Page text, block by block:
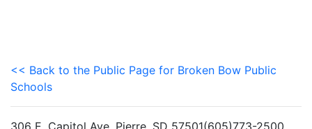
<< Back to the Public Page for Broken Bow Public
Schools